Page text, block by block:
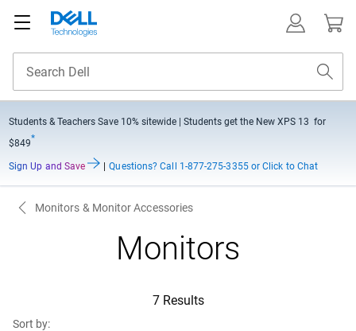
Students & Teachers Save 10% sitewide
| Students get the New XPS 13 for
$849*
Sign Up and Save Questions? Call 1-877-275-3355 or Click to Chat
Monitors & Monitor Accessories
Monitors
7 Results
Sort by: